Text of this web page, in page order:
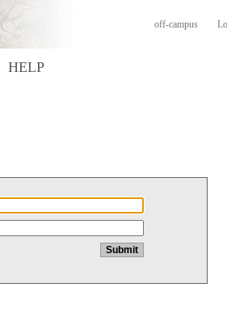
off-campus
HELP